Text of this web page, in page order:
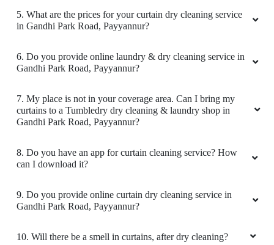
5
I am extremely satisfied with their service. They
removing tough stains without any damage.
The turnaround time was quick, and the prices
were reasonable. The staff was friendly, and
fresh, neatly pressed, and perfectly packaged.
I highly recommend this place.
5. What are the prices for your curtain dry cleaning service
in Gandhi Park Road, Payyannur?
6. Do you provide online laundry & dry cleaning service in
Gandhi Park Road, Payyannur?
7. My place is not in your coverage area. Can I bring my
curtains to a Tumbledry dry cleaning & laundry shop in
Gandhi Park Road, Payyannur?
8. Do you have an app for curtain cleaning service? How
can I download it?
9. Do you provide online curtain dry cleaning service in
Gandhi Park Road, Payyannur?
10. Will there be a smell in curtains, after dry cleaning?